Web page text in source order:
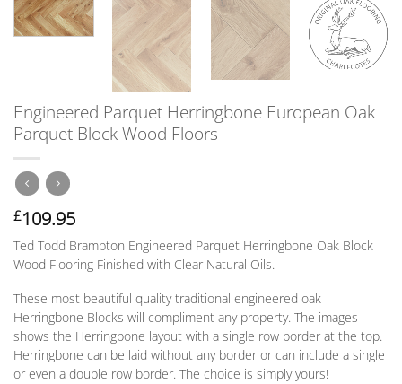
Engineered Parquet Herringbone European Oak
Parquet Block Wood Floors
£109.95
Ted Todd Brampton Engineered Parquet Herringbone Oak Block
Wood Flooring Finished with Clear Natural Oils.
These most beautiful quality traditional engineered oak
Herringbone Blocks will compliment any property. The images
shows the Herringbone layout with a single row border at the top.
Herringbone can be laid without any border or can include a single
or even a double row border. The choice is simply yours!